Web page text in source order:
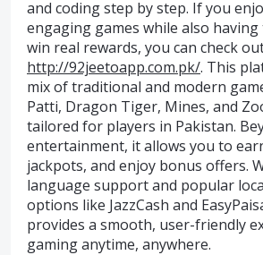
and coding step by step. If you
engaging games while also having
win real rewards, you can check
http://92jeetoapp.com.pk/. This
mix of traditional and modern
Patti, Dragon Tiger, Mines, and
tailored for players in Pakistan.
entertainment, it allows you to
jackpots, and enjoy bonus offers.
language support and popular
options like JazzCash and
provides a smooth, user-friendly
gaming anytime, anywhere.